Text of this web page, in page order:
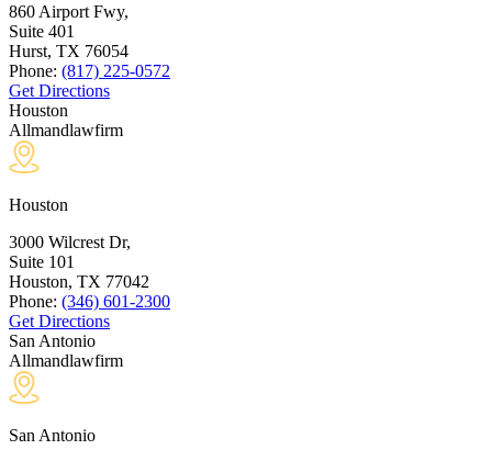
860 Airport Fwy,
Suite 401
Hurst, TX 76054
Phone: (817) 225-0572
Get Directions
Houston
Allmandlawfirm
Houston
3000 Wilcrest Dr,
Suite 101
Houston, TX 77042
Phone: (346) 601-2300
Get Directions
San Antonio
Allmandlawfirm
San Antonio